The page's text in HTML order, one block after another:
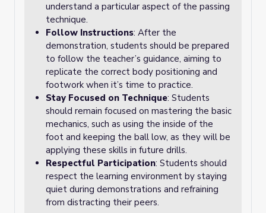
understand a particular aspect of the passing
technique.
Follow Instructions: After the
demonstration, students should be prepared
to follow the teacher’s guidance, aiming to
replicate the correct body positioning and
footwork when it’s time to practice.
Stay Focused on Technique: Students
should remain focused on mastering the basic
mechanics, such as using the inside of the
foot and keeping the ball low, as they will be
applying these skills in future drills.
Respectful Participation: Students should
respect the learning environment by staying
quiet during demonstrations and refraining
from distracting their peers.